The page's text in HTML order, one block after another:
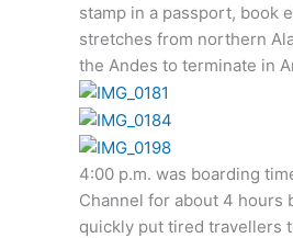
stamp in a passport, book
stretches from northern
the Andes to terminate in
4:00 p.m. was boarding
Channel for about 4 hours
quickly put tired travellers